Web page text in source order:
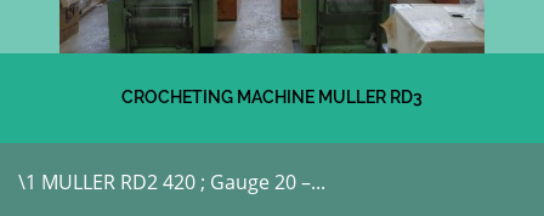
CROCHETING MACHINE MULLER RD3
\1 MULLER RD2 420 ; Gauge 20 –...